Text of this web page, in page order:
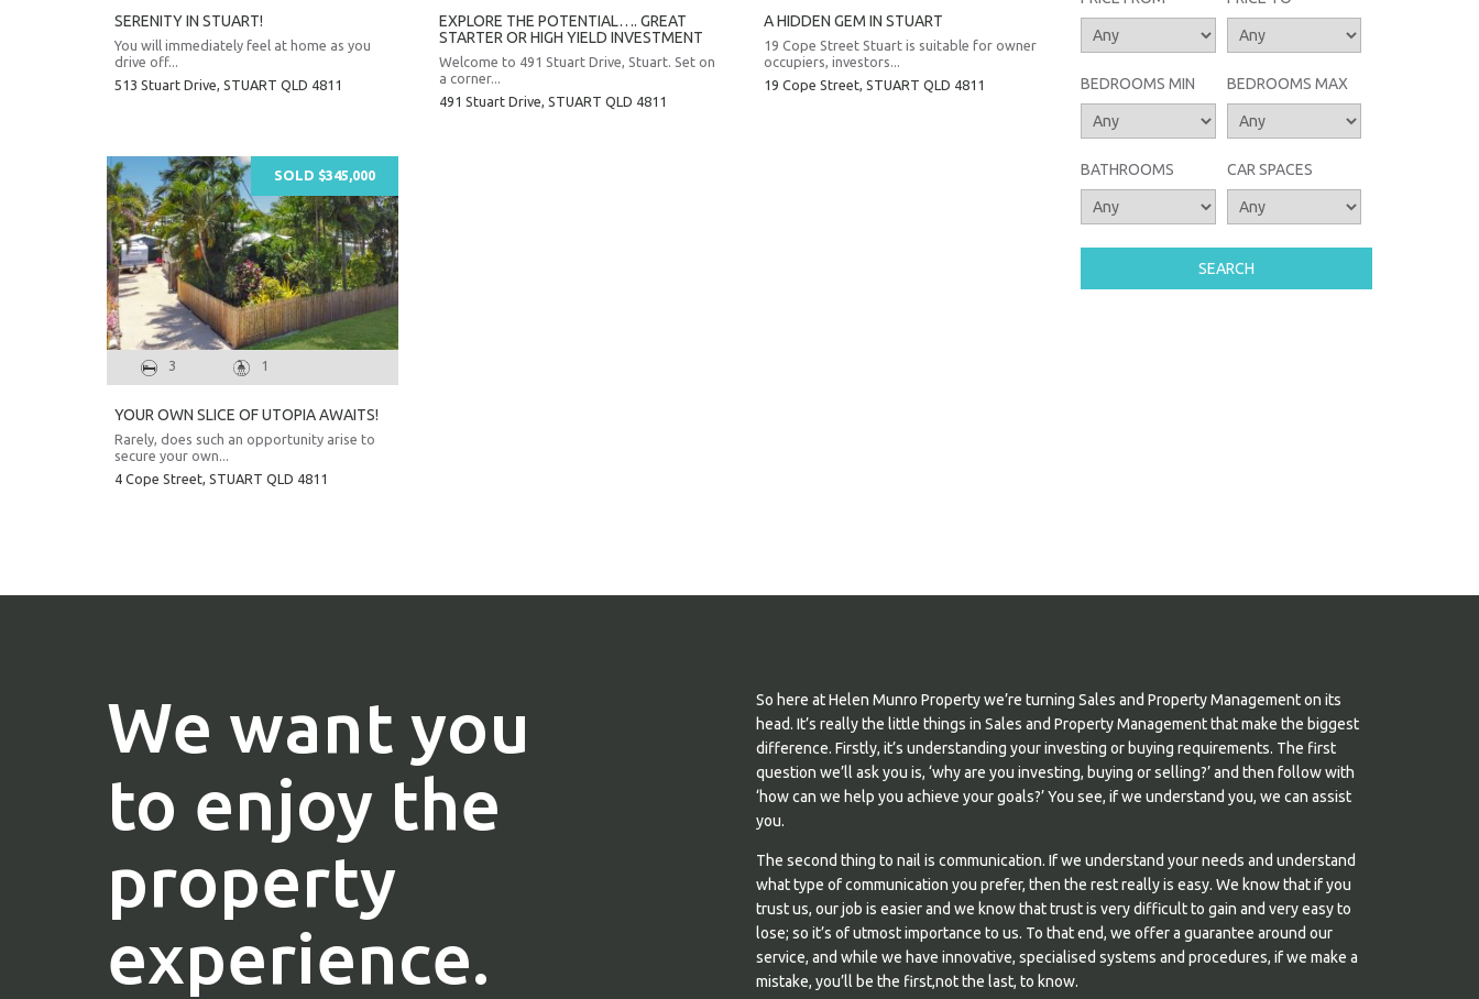
BEDROOMS MIN BEDROOMS MAX
BATHROOMS CAR SPACES
SERENITY IN STUART!
You will immediately feel at home as you
drive off...
513 Stuart Drive, STUART QLD 4811
EXPLORE THE POTENTIAL…. GREAT
STARTER OR HIGH YIELD INVESTMENT
Welcome to 491 Stuart Drive, Stuart. Set on
a corner...
491 Stuart Drive, STUART QLD 4811
A HIDDEN GEM IN STUART
19 Cope Street Stuart is suitable for owner
occupiers, investors...
19 Cope Street, STUART QLD 4811
3 1
YOUR OWN SLICE OF UTOPIA AWAITS!
Rarely, does such an opportunity arise to
secure your own...
4 Cope Street, STUART QLD 4811
SOLD $345,000
We want you
to enjoy the
property
experience.
So here at Helen Munro Property we’re turning Sales and Property Management on its
head. It’s really the little things in Sales and Property Management that make the biggest
difference. Firstly, it’s understanding your investing or buying requirements. The first
question we’ll ask you is, ‘why are you investing, buying or selling?’ and then follow with
‘how can we help you achieve your goals?’ You see, if we understand you, we can assist
you.
The second thing to nail is communication. If we understand your needs and understand
what type of communication you prefer, then the rest really is easy. We know that if you
trust us, our job is easier and we know that trust is very difficult to gain and very easy to
lose; so it’s of utmost importance to us. To that end, we offer a guarantee around our
service, and while we have innovative, specialised systems and procedures, if we make a
mistake, you’ll be the first,not the last, to know.